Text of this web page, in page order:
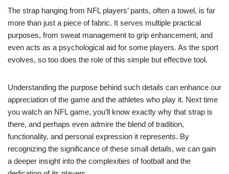
The strap hanging from NFL players’ pants, often a towel, is far
more than just a piece of fabric. It serves multiple practical
purposes, from sweat management to grip enhancement, and
even acts as a psychological aid for some players. As the sport
evolves, so too does the role of this simple but effective tool.
Understanding the purpose behind such details can enhance our
appreciation of the game and the athletes who play it. Next time
you watch an NFL game, you’ll know exactly why that strap is
there, and perhaps even admire the blend of tradition,
functionality, and personal expression it represents. By
recognizing the significance of these small details, we can gain
a deeper insight into the complexities of football and the